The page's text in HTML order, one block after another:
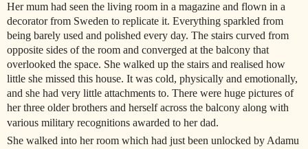
Her mum had seen the living room in a magazine and flown in a
decorator from Sweden to replicate it. Everything sparkled from
being barely used and polished every day. The stairs curved from
opposite sides of the room and converged at the balcony that
overlooked the space. She walked up the stairs and realised how
little she missed this house. It was cold, physically and emotionally,
and she had very little attachments to. There were huge pictures of
her three older brothers and herself across the balcony along with
various military recognitions awarded to her dad.
She walked into her room which had just been unlocked by Adamu